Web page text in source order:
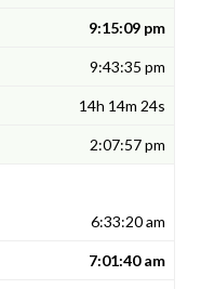
9:15:09 pm
9:43:35 pm
14h 14m 24s
2:07:57 pm
6:33:20 am
7:01:40 am